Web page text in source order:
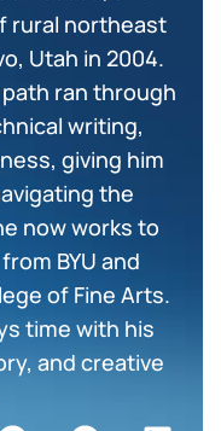
rural northeast
Utah in 2004.
ran through
writing,
giving him
the
now works to
BYU and
of Fine Arts.
time with his
and creative